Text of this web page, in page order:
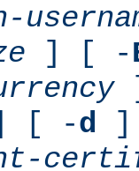
] [ -
[ -d ]